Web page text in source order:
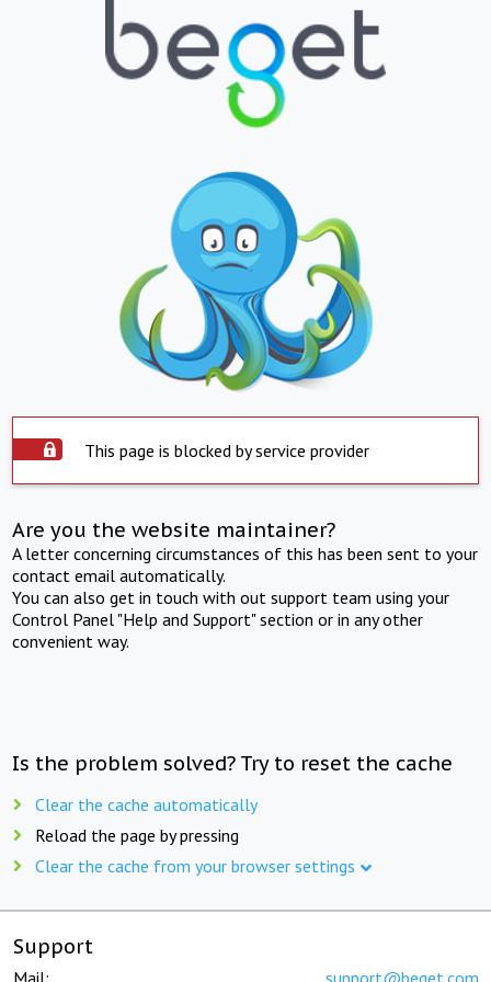
This page is blocked by service provider
Are you the website maintainer?
A letter concerning circumstances of this has been sent to your
contact email automatically.
You can also get in touch with out support team using your
Control Panel "Help and Support" section or in any other
convenient way.
Is the problem solved? Try to reset the cache
Clear the cache automatically
Reload the page by pressing
Clear the cache from your browser settings
Support
Mail: support@beget.com